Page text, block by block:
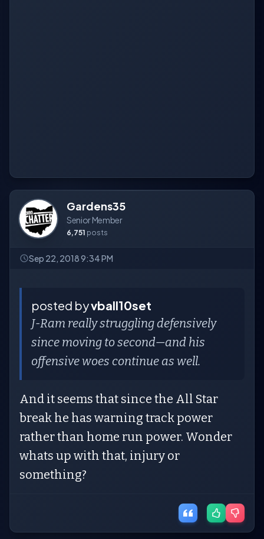
Gardens35
Senior Member
6,751 posts
Sep 22, 2018 9:34 PM
posted byvball10set
J-Ram really struggling defensively
since moving to second—and his
offensive woes continue as well.
And it seems that since the All Star
break he has warning track power
rather than home run power. Wonder
whats up with that, injury or
something?